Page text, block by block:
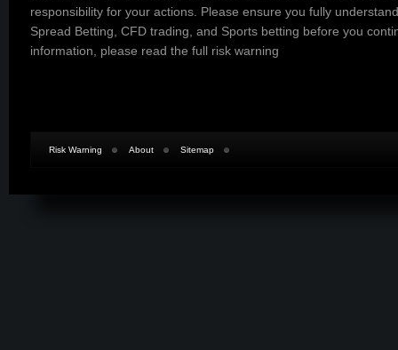
responsibility for your actions. Please ensure you fully
Spread Betting, CFD trading, and Sports betting before you
information, please read the full risk warning
Risk Warning About Sitemap